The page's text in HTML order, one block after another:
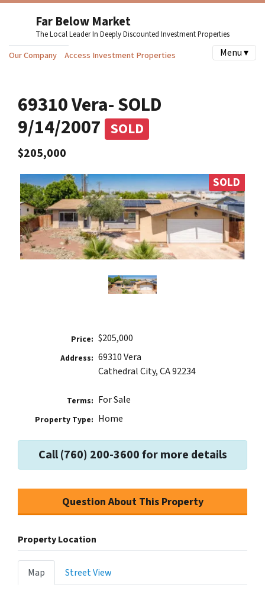
Far Below Market
The Local Leader In Deeply Discounted Investment Properties
Our Company Access Investment Properties Menu ▾
69310 Vera- SOLD
9/14/2007 SOLD
$205,000
SOLD
Price: $205,000
Address: 69310 Vera
Cathedral City, CA 92234
Terms: For Sale
Property Type: Home
Call (760) 200-3600 for more details
Question About This Property
Property Location
Map Street View